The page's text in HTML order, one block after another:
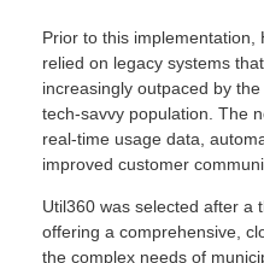
Prior to this implementation,
relied on legacy systems
increasingly outpaced by
tech-savvy population. The
real-time usage data,
improved customer
Util360 was selected after a
offering a comprehensive,
the complex needs of